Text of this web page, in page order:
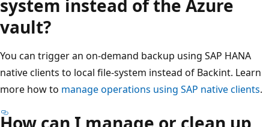
system instead of the Azure
vault?
You can trigger an on-demand backup using SAP HANA
native clients to local file-system instead of Backint. Learn
more how to manage operations using SAP native clients.